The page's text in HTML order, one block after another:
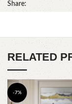
Share:
RELATED
-7%